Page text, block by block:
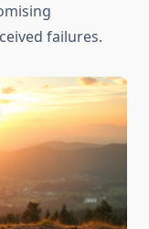
failures.